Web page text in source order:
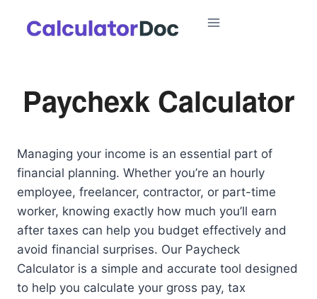
Paychexk Calculator
Managing your income is an essential part of
financial planning. Whether you’re an hourly
employee, freelancer, contractor, or part-time
worker, knowing exactly how much you’ll earn
after taxes can help you budget effectively and
avoid financial surprises. Our Paycheck
Calculator is a simple and accurate tool designed
to help you calculate your gross pay, tax